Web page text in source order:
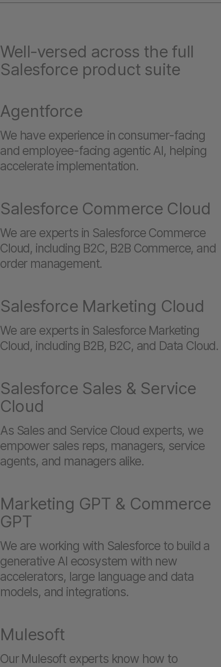
Well-versed across the full
Salesforce product suite
Agentforce
We have experience in consumer-facing
and employee-facing agentic AI, helping
accelerate implementation.
Salesforce Commerce Cloud
We are experts in Salesforce Commerce
Cloud, including B2C, B2B Commerce, and
order management.
Salesforce Marketing Cloud
We are experts in Salesforce Marketing
Cloud, including B2B, B2C, and Data Cloud.
Salesforce Sales & Service
Cloud
As Sales and Service Cloud experts, we
empower sales reps, managers, service
agents, and managers alike.
Marketing GPT & Commerce
GPT
We are working with Salesforce to build a
generative AI ecosystem with new
accelerators, large language and data
models, and integrations.
Mulesoft
Our Mulesoft experts know how to